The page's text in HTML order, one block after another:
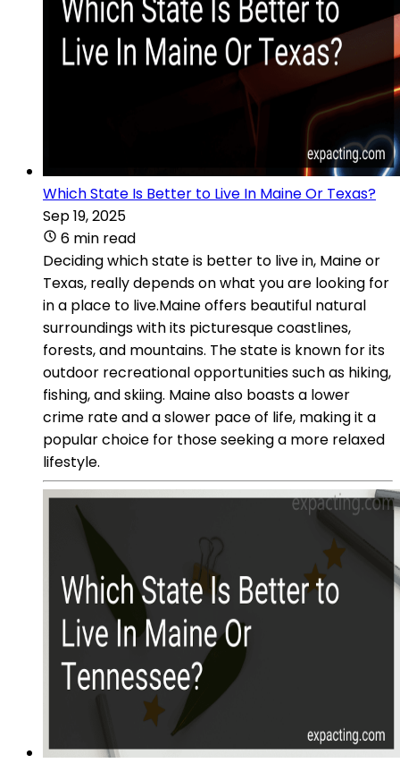
Which State Is Better to Live In Maine Or Texas?
Sep 19, 2025
6 min read
Deciding which state is better to live in, Maine or
Texas, really depends on what you are looking for
in a place to live.Maine offers beautiful natural
surroundings with its picturesque coastlines,
forests, and mountains. The state is known for its
outdoor recreational opportunities such as hiking,
fishing, and skiing. Maine also boasts a lower
crime rate and a slower pace of life, making it a
popular choice for those seeking a more relaxed
lifestyle.